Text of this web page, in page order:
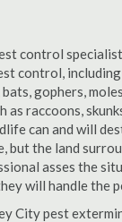
control
control, including
gophers,
as raccoons,
can and will
but the land
asses the
will handle the
City pest